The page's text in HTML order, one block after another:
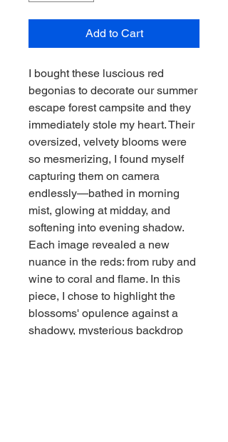
Add to Cart
I bought these luscious red
begonias to decorate our summer
escape forest campsite and they
immediately stole my heart. Their
oversized, velvety blooms were
so mesmerizing, I found myself
capturing them on camera
endlessly—bathed in morning
mist, glowing at midday, and
softening into evening shadow.
Each image revealed a new
nuance in the reds: from ruby and
wine to coral and flame. In this
piece, I chose to highlight the
blossoms' opulence against a
shadowy, mysterious backdrop